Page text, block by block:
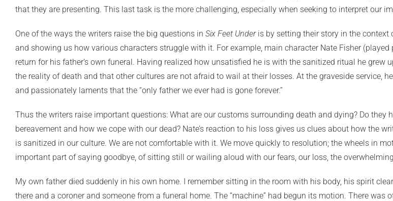
that they are presenting. This last task is the more challenging, especially when seeking to interpret our
One of the ways the writers raise the big questions in Six Feet Underis by setting their story in the context
and showing us how various characters struggle with it. For example, main character Nate Fisher
return for his father’s own funeral. Having realized how unsatisfied he is with the sanitized ritual he
the reality of death and that other cultures are not afraid to wail at their losses. At the graveside service,
and passionately laments that the “only father we ever had is gone forever.”
Thus the writers raise important questions: What are our customs surrounding death and dying? Do they
bereavement and how we cope with our dead? Nate’s reaction to his loss gives us clues about how the
is sanitized in our culture. We are not comfortable with it. We move quickly to resolution; the wheels in
important part of saying goodbye, of sitting still or wailing aloud with our fears, our loss, the
My own father died suddenly in his own home. I remember sitting in the room with his body, his spirit
there and a coroner and someone from a funeral home. The “machine” had begun its motion. There